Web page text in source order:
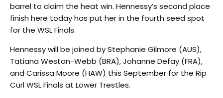
barrel to claim the heat win. Hennessy’s second place
finish here today has put her in the fourth seed spot
for the WSL Finals.
Hennessy will be joined by Stephanie Gilmore (AUS),
Tatiana Weston-Webb (BRA), Johanne Defay (FRA),
and Carissa Moore (HAW) this September for the Rip
Curl WSL Finals at Lower Trestles.